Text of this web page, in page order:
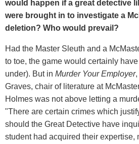
would happen if a great detective
were brought in to investigate a
deletion? Who would prevail?
Had the Master Sleuth and a
to toe, the game would certainly
under). But in Murder Your Employer,
Graves, chair of literature at
Holmes was not above letting a
"There are certain crimes which
should the Great Detective have
student had acquired their expertise,